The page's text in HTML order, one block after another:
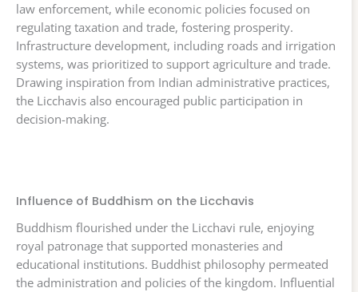
law enforcement, while economic policies focused on
regulating taxation and trade, fostering prosperity.
Infrastructure development, including roads and irrigation
systems, was prioritized to support agriculture and trade.
Drawing inspiration from Indian administrative practices,
the Licchavis also encouraged public participation in
decision-making.
Influence of Buddhism on the Licchavis
Buddhism flourished under the Licchavi rule, enjoying
royal patronage that supported monasteries and
educational institutions. Buddhist philosophy permeated
the administration and policies of the kingdom. Influential